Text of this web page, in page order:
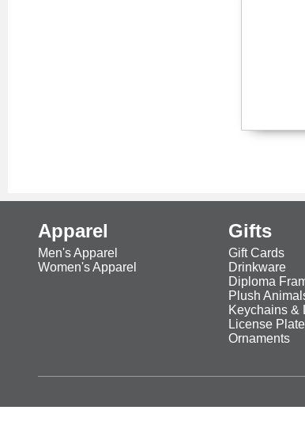
Apparel
Men's Apparel
Women's Apparel
Gifts
Gift Cards
Drinkware
Diploma
Plush
Keychains &
License
Ornaments